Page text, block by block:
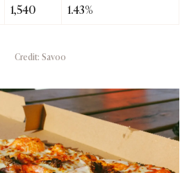
1,540 1.43%
Credit: Savoo